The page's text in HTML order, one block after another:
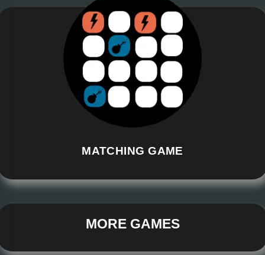
MATCHING GAME
MORE GAMES